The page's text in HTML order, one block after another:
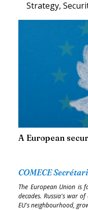
Strategy,
A European
COMECE
The European Union is
decades. Russia's war
EU's neighbourhood,